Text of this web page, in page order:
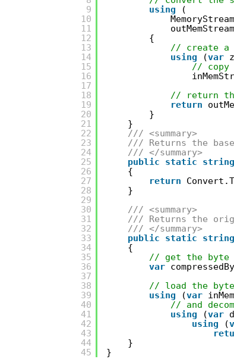
9
10
11
12
13
14
15
16
17
18
19
20
21
22
23
24
25
26
27
28
29
30
31
32
33
34
35
36
37
38
39
40
41
42
43
44
45
using
(
{
// create a
using
(var
// copy
// return
return
}
}
/// <summary>
/// Returns the
/// </summary>
public
static string
{
return
}
/// <summary>
/// Returns the
/// </summary>
public
static string
{
// get the byte
var
// load the byte
using
(var
// and
using
(var
using
(
}
}